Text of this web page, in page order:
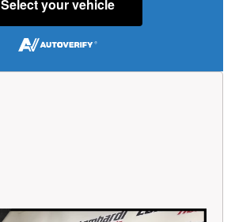
Select your vehicle